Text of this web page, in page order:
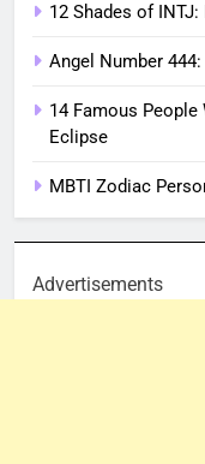
12 Shades of
Angel Number
14 Famous People
Eclipse
MBTI Zodiac
Advertisements